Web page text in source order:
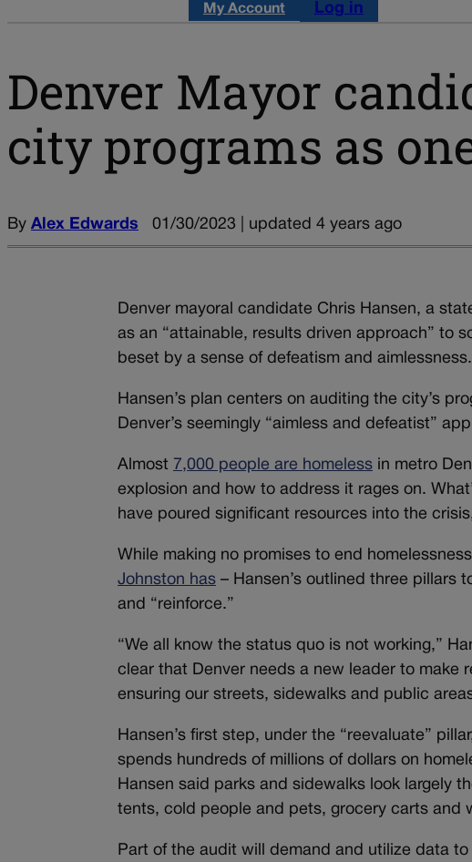
My Account Log in
Denver Mayor
city programs as
By Alex Edwards 01/30/2023 | updated 4 years ago
Denver mayoral candidate Chris Hansen, a
as an “attainable, results driven approach” to
beset by a sense of defeatism and aimlessness.
Hansen’s plan centers on auditing the city’s
Denver’s seemingly “aimless and defeatist”
Almost 7,000 people are homeless in metro
explosion and how to address it rages on.
have poured significant resources into the
While making no promises to end
Johnston has – Hansen’s outlined three pillars
and “reinforce.”
“We all know the status quo is not working,”
clear that Denver needs a new leader to make
ensuring our streets, sidewalks and public
Hansen’s first step, under the “reevaluate”
spends hundreds of millions of dollars on
Hansen said parks and sidewalks look largely
tents, cold people and pets, grocery carts and
Part of the audit will demand and utilize data